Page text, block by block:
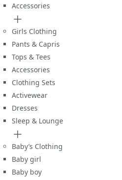
Accessories
Girls Clothing
Pants & Capris
Tops & Tees
Accessories
Clothing Sets
Activewear
Dresses
Sleep & Lounge
Baby’s Clothing
Baby girl
Baby boy